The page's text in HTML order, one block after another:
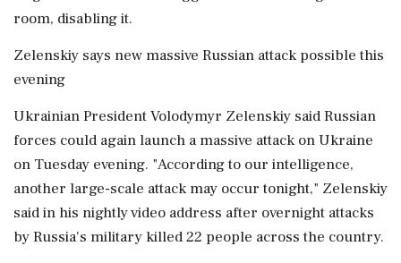
room, disabling it.
Zelenskiy says new massive Russian attack possible this
evening
Ukrainian President Volodymyr Zelenskiy said Russian
forces could again launch a massive attack on Ukraine
on Tuesday evening. "According to our intelligence,
another large-scale attack may occur tonight," Zelenskiy
said in his nightly video address after overnight attacks
by Russia's military killed 22 people across the country.